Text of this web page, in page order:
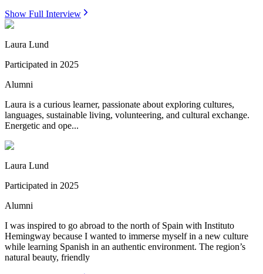
Show Full Interview
Laura Lund
Participated in 2025
Alumni
Laura is a curious learner, passionate about exploring cultures,
languages, sustainable living, volunteering, and cultural exchange.
Energetic and ope...
Laura Lund
Participated in 2025
Alumni
I was inspired to go abroad to the north of Spain with Instituto
Hemingway because I wanted to immerse myself in a new culture
while learning Spanish in an authentic environment. The region’s
natural beauty, friendly